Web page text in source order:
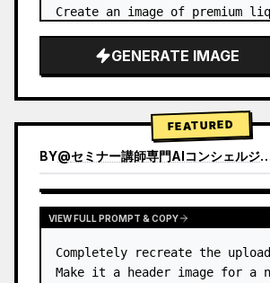
Create an image of premium
modules (card 2 to 8 show
only).
→ Identify product's dominant…
GENERATE IMAGE
FEATURED
BY@セミナー講師専門AIコンシェルジュ｜工藤 晶
VIEW RESULTS FROM OTHER
VIEW FULL PROMPT & COPY
Completely recreate the
Make it a header image for a